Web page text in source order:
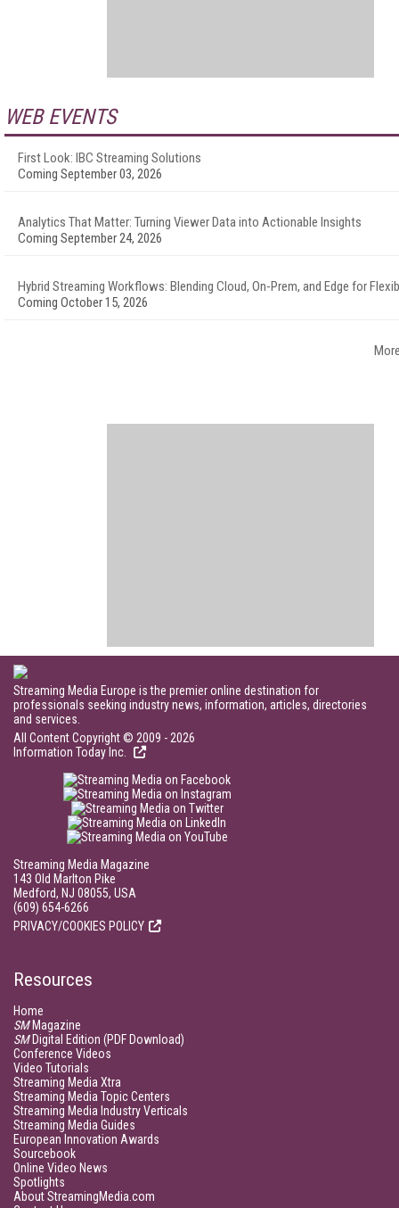
WEB EVENTS
First Look: IBC Streaming Solutions
Coming September 03, 2026
Analytics That Matter: Turning Viewer Data into Actionable Insights
Coming September 24, 2026
Hybrid Streaming Workflows: Blending Cloud, On-Prem, and Edge for
Coming October 15, 2026
Streaming Media Europe is the premier online destination for
professionals seeking industry news, information, articles, directories
and services.
All Content Copyright © 2009 - 2026
Information Today Inc.
Streaming Media Magazine
143 Old Marlton Pike
Medford, NJ 08055, USA
(609) 654-6266
PRIVACY/COOKIES POLICY
Resources
Home
SMMagazine
SMDigital Edition (PDF Download)
Conference Videos
Video Tutorials
Streaming Media Xtra
Streaming Media Topic Centers
Streaming Media Industry Verticals
Streaming Media Guides
European Innovation Awards
Sourcebook
Online Video News
Spotlights
About StreamingMedia.com